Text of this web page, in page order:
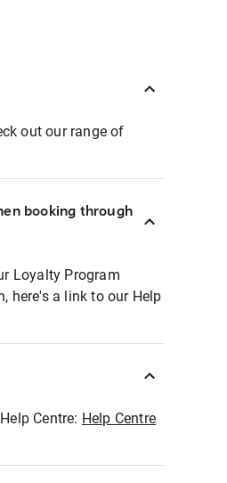
out our range of
booking through
Loyalty Program
here's a link to our Help
Centre: Help Centre